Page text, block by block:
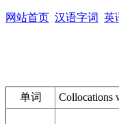
网站首页 汉语字词 英
单词 Collocations